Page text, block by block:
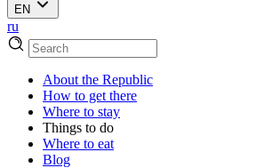
EN
ru
About the Republic
How to get there
Where to stay
Things to do
Where to eat
Blog